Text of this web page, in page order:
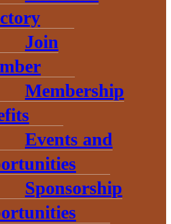
Join
Membership
Events and
Sponsorship
EDC >